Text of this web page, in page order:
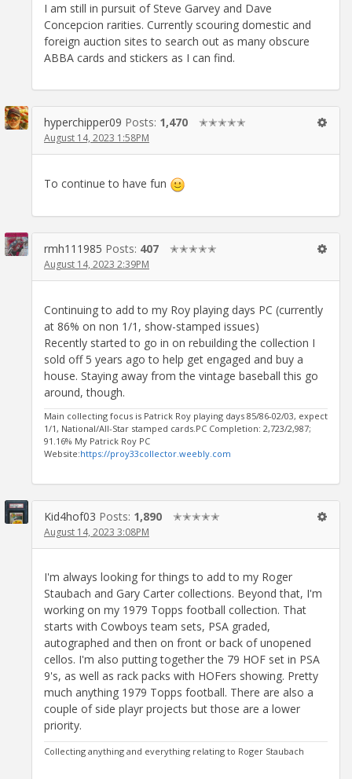
I am still in pursuit of Steve Garvey and Dave
Concepcion rarities. Currently scouring domestic and
foreign auction sites to search out as many obscure
ABBA cards and stickers as I can find.
hyperchipper09 Posts: 1,470 ✭✭✭✭✭
August 14, 2023 1:58PM
To continue to have fun
rmh111985 Posts: 407 ✭✭✭✭✭
August 14, 2023 2:39PM
Continuing to add to my Roy playing days PC (currently
at 86% on non 1/1, show-stamped issues)
Recently started to go in on rebuilding the collection I
sold off 5 years ago to help get engaged and buy a
house. Staying away from the vintage baseball this go
around, though.
Main collecting focus is Patrick Roy playing days 85/86-02/03, expect
1/1, National/All-Star stamped cards.PC Completion: 2,723/2,987;
91.16% My Patrick Roy PC
Website:https://proy33collector.weebly.com
Kid4hof03 Posts: 1,890 ✭✭✭✭✭
August 14, 2023 3:08PM
I'm always looking for things to add to my Roger
Staubach and Gary Carter collections. Beyond that, I'm
working on my 1979 Topps football collection. That
starts with Cowboys team sets, PSA graded,
autographed and then on front or back of unopened
cellos. I'm also putting together the 79 HOF set in PSA
9's, as well as rack packs with HOFers showing. Pretty
much anything 1979 Topps football. There are also a
couple of side playr projects but those are a lower
priority.
Collecting anything and everything relating to Roger Staubach